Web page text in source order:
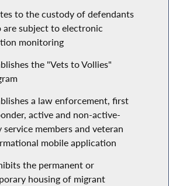
to the custody of defendants
are subject to electronic
monitoring
the "Vets to Vollies"
a law enforcement, first
active and non-active-
service members and veteran
mobile application
the permanent or
housing of migrant